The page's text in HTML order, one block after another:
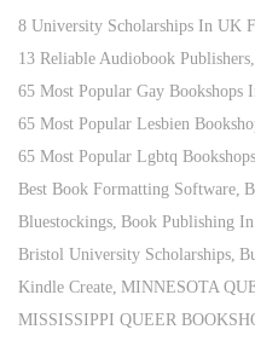
8 University Scholarships In UK
13 Reliable Audiobook Publishers
65 Most Popular Gay Bookshops
65 Most Popular Lesbien
65 Most Popular Lgbtq
Best Book Formatting Software
Bluestockings Book Publishing
Bristol University Scholarships
Kindle Create MINNESOTA
MISSISSIPPI QUEER